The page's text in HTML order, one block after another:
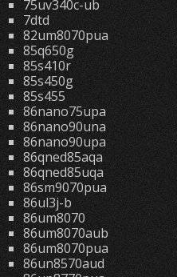
75uv340c-ub
7dtd
82um8070pua
85q650g
85s410r
85s450g
85s455
86nano75upa
86nano90una
86nano90upa
86qned85aqa
86qned85uqa
86sm9070pua
86ul3j-b
86um8070
86um8070aub
86um8070pua
86un8570aud